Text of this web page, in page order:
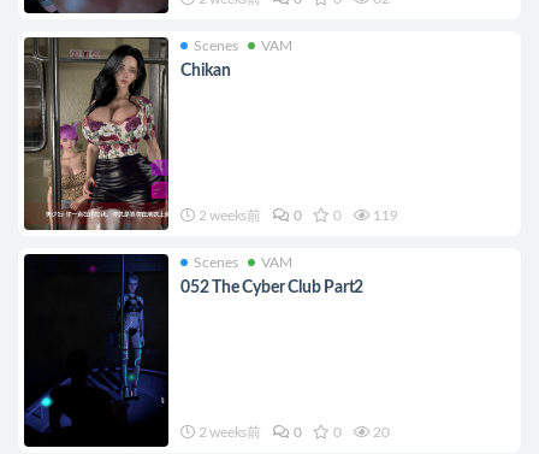
Scenes VAM
Chikan
2 weeks前 0 0 119
Scenes VAM
052 The Cyber Club Part2
2 weeks前 0 0 20